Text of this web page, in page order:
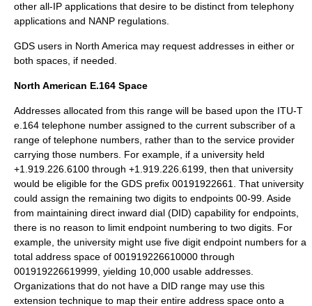
other all-IP applications that desire to be distinct from telephony
applications and NANP regulations.
GDS users in North America may request addresses in either or
both spaces, if needed.
North American E.164 Space
Addresses allocated from this range will be based upon the ITU-T
e.164 telephone number assigned to the current subscriber of a
range of telephone numbers, rather than to the service provider
carrying those numbers. For example, if a university held
+1.919.226.6100 through +1.919.226.6199, then that university
would be eligible for the GDS prefix 00191922661. That university
could assign the remaining two digits to endpoints 00-99. Aside
from maintaining direct inward dial (DID) capability for endpoints,
there is no reason to limit endpoint numbering to two digits. For
example, the university might use five digit endpoint numbers for a
total address space of 001919226610000 through
001919226619999, yielding 10,000 usable addresses.
Organizations that do not have a DID range may use this
extension technique to map their entire address space onto a